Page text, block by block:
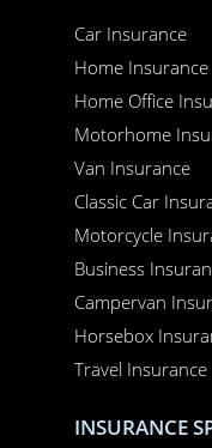
Car Insurance
Home Insurance
Home Office
Motorhome
Van Insurance
Classic Car
Motorcycle
Business
Campervan
Horsebox
Travel Insurance
INSURANCE